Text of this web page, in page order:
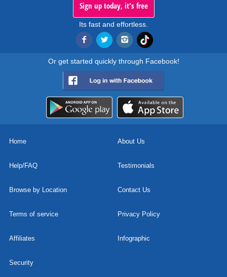
Sign up today, it's free
Its fast and effortless.
Or get started quickly through Facebook!
Home About Us
Help/FAQ Testimonials
Browse by Location Contact Us
Terms of service Privacy Policy
Affiliates Infographic
Security